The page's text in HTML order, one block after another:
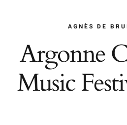
AGNÈS DE
Argonne
Music